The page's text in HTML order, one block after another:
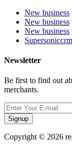
New business
New business
New business
Supersoniccrm
Newsletter
Be first to find out
merchants.
Signup
Copyright © 2026